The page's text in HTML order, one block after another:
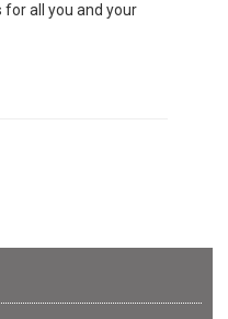
all you and your